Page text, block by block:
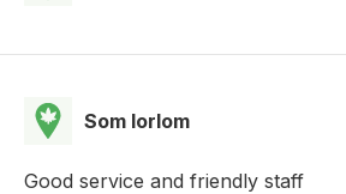
Som lorlom
Good service and friendly staff